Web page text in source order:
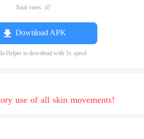
Total votes: 47
Download APK
Helper to download with 3x speed
use of all skin movements!